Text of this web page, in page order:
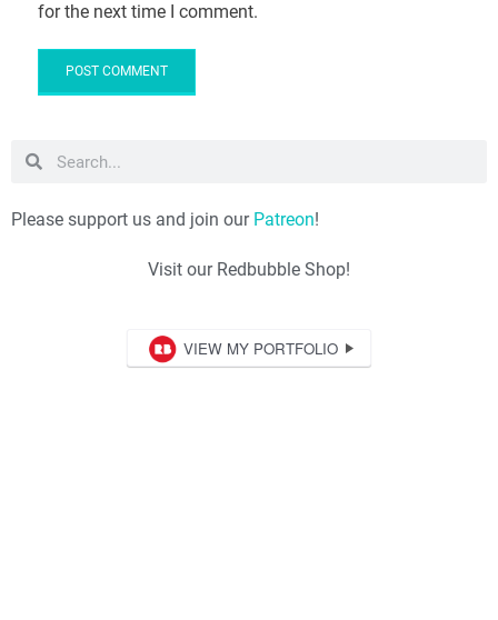
for the next time I comment.
Please support us and join our Patreon!
Visit our Redbubble Shop!